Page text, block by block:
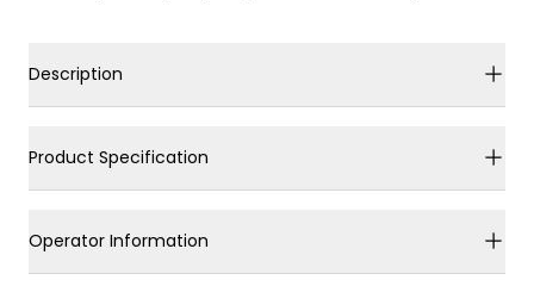
Description
Product Specification
Operator Information